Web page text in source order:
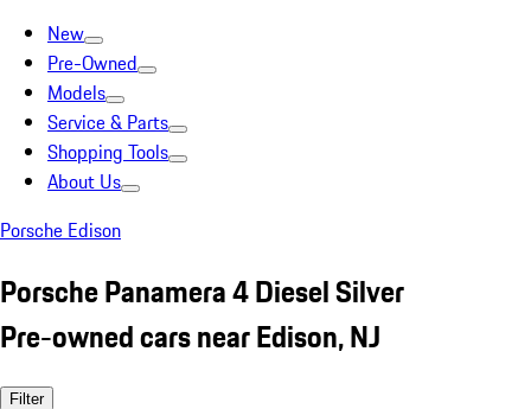
New
Pre-Owned
Models
Service & Parts
Shopping Tools
About Us
Porsche Edison
Porsche Panamera 4 Diesel Silver
Pre-owned cars near Edison, NJ
Filter